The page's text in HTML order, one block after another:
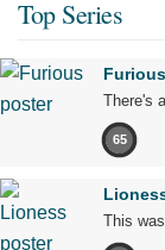
Top Series
Furious
There's
65
This